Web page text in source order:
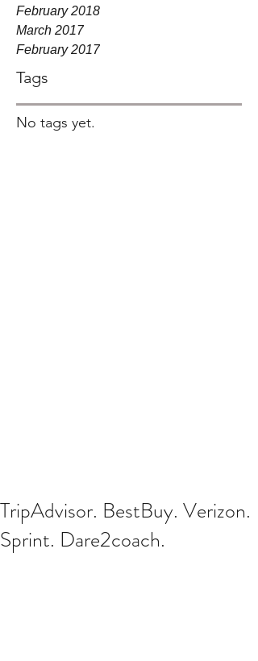
February 2018
March 2017
February 2017
Tags
No tags yet.
TripAdvisor. BestBuy. Verizon.
Sprint. Dare2coach.